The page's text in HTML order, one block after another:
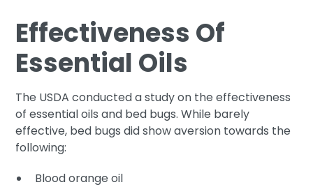
Effectiveness Of
Essential Oils
The USDA conducted a study on the effectiveness
of essential oils and bed bugs. While barely
effective, bed bugs did show aversion towards the
following:
Blood orange oil